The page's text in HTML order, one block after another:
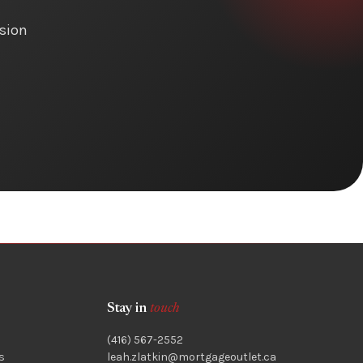
Stay in touch
(416) 567-2552
leah.zlatkin@mortgageoutlet.ca